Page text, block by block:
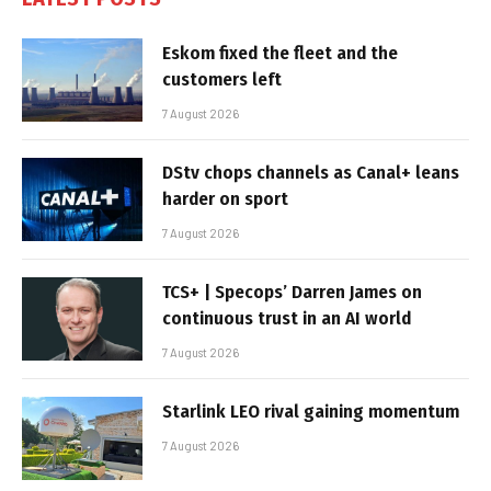
Eskom fixed the fleet and the
customers left
7 August 2026
DStv chops channels as Canal+ leans
harder on sport
7 August 2026
TCS+ | Specops’ Darren James on
continuous trust in an AI world
7 August 2026
Starlink LEO rival gaining momentum
7 August 2026